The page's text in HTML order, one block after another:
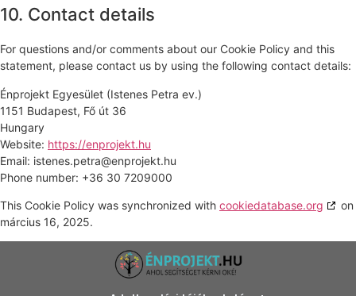
10. Contact details
For questions and/or comments about our Cookie Policy and this
statement, please contact us by using the following contact details:
Énprojekt Egyesület (Istenes Petra ev.)
1151 Budapest, Fő út 36
Hungary
Website: https://enprojekt.hu
Email: istenes.petra@enprojekt.hu
Phone number: +36 30 7209000
This Cookie Policy was synchronized with cookiedatabase.org
on
március 16, 2025.